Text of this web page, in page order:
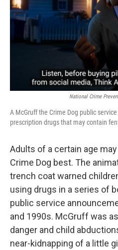
National Crime
A McGruff the Crime Dog public
prescription drugs that may contain
Adults of a certain age
Crime Dog best. The
trench coat warned
using drugs in a series of
public service
and 1990s. McGruff was
danger and child
near-kidnapping of a little